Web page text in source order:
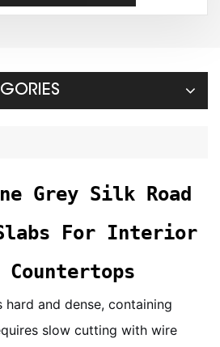
Grey Silk Road
For Interior
hard and dense, containing
slow cutting with wire